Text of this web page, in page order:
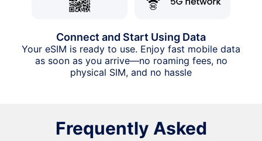
Connect and Start Using Data
Your eSIM is ready to use. Enjoy fast mobile data
as soon as you arrive—no roaming fees, no
physical SIM, and no hassle
Frequently Asked